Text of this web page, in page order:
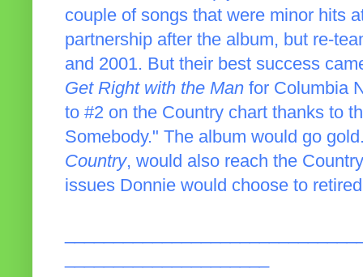
couple of songs that were minor hits
partnership after the album, but re-
and 2001. But their best success
Get Right with the Man for Columbia
to #2 on the Country chart thanks to
Somebody." The album would go
Country, would also reach the
issues Donnie would choose to